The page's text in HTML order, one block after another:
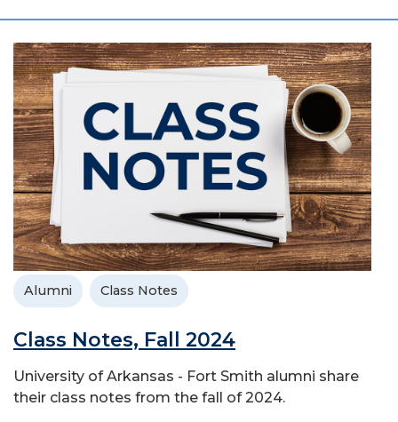
Alumni Class Notes
Class Notes, Fall 2024
University of Arkansas - Fort Smith alumni share
their class notes from the fall of 2024.